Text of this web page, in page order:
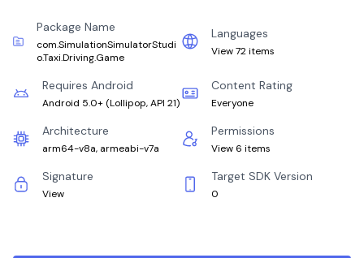
Package Name
com.SimulationSimulatorStudi
o.Taxi.Driving.Game
Languages
View 72 items
Requires Android
Android 5.0+ (Lollipop, API 21)
Content Rating
Everyone
Architecture
arm64-v8a, armeabi-v7a
Permissions
View 6 items
Signature
View
Target SDK Version
0